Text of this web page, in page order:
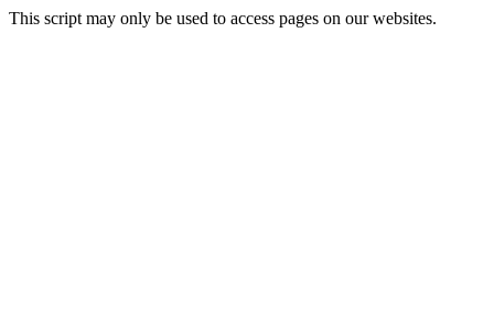
This script may only be used to access pages on our websites.